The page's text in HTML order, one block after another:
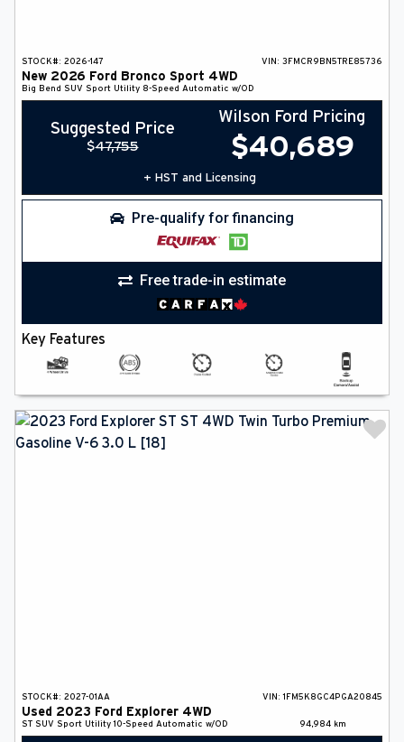
STOCK#: 2026-147 VIN: 3FMCR9BN5TRE85736
New 2026 Ford Bronco Sport 4WD
Big Bend SUV Sport Utility 8-Speed Automatic w/OD
Suggested Price
$47,755
Wilson Ford Pricing
$40,689
+ HST and Licensing
Pre-qualify for financing
Free trade-in estimate
Key Features
STOCK#: 2027-01AA VIN: 1FM5K8GC4PGA20845
Used 2023 Ford Explorer 4WD
ST SUV Sport Utility 10-Speed Automatic w/OD 94,984 km